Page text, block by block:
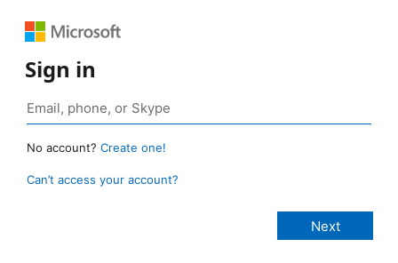
Sign in
No account? Create one!
Can’t access your account?